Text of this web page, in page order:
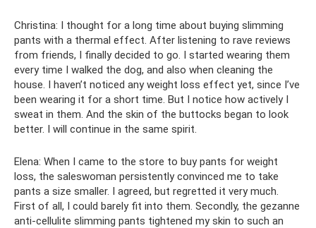
Christina: I thought for a long time about buying slimming
pants with a thermal effect. After listening to rave reviews
from friends, I finally decided to go. I started wearing them
every time I walked the dog, and also when cleaning the
house. I haven’t noticed any weight loss effect yet, since I’ve
been wearing it for a short time. But I notice how actively I
sweat in them. And the skin of the buttocks began to look
better. I will continue in the same spirit.
Elena: When I came to the store to buy pants for weight
loss, the saleswoman persistently convinced me to take
pants a size smaller. I agreed, but regretted it very much.
First of all, I could barely fit into them. Secondly, the gezanne
anti-cellulite slimming pants tightened my skin to such an